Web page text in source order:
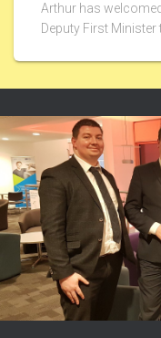
Arthur has
Deputy First Minister